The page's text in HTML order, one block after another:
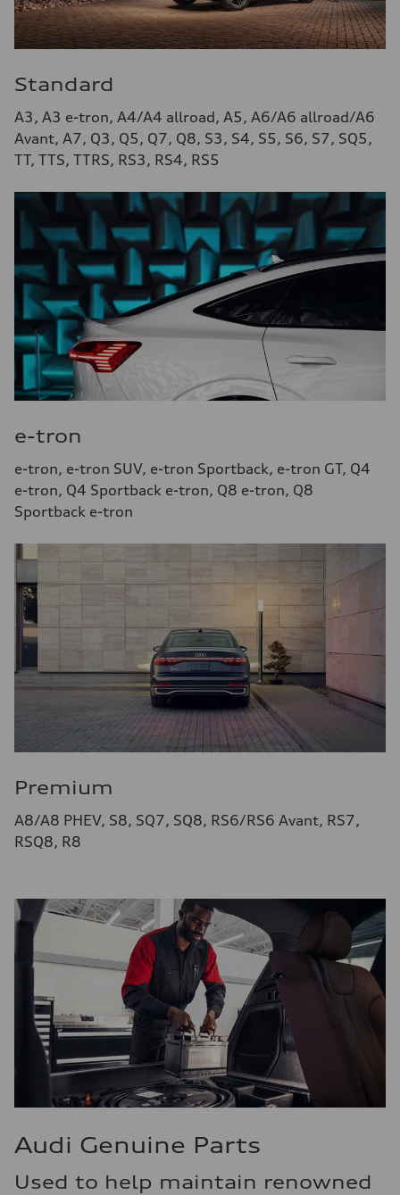
Standard
A3, A3 e-tron, A4/A4 allroad, A5, A6/A6 allroad/A6
Avant, A7, Q3, Q5, Q7, Q8, S3, S4, S5, S6, S7, SQ5,
TT, TTS, TTRS, RS3, RS4, RS5
e-tron
e-tron, e-tron SUV, e-tron Sportback, e-tron GT, Q4
e-tron, Q4 Sportback e-tron, Q8 e-tron, Q8
Sportback e-tron
Premium
A8/A8 PHEV, S8, SQ7, SQ8, RS6/RS6 Avant, RS7,
RSQ8, R8
Audi Genuine Parts
Used to help maintain renowned